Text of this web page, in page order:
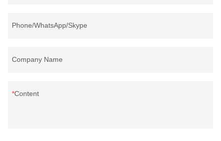
Phone/WhatsApp/Skype
Company Name
Content